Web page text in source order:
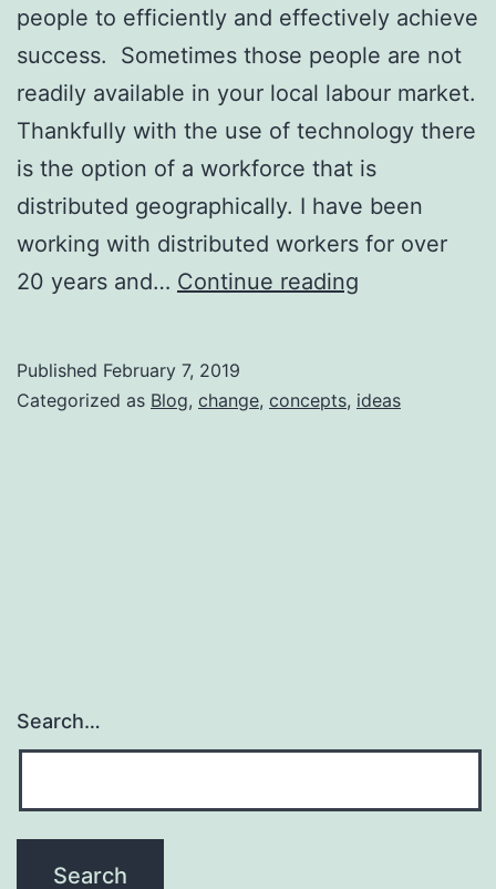
people to efficiently and effectively achieve
success. Sometimes those people are not
readily available in your local labour market.
Thankfully with the use of technology there
is the option of a workforce that is
distributed geographically. I have been
working with distributed workers for over
20 years and… Continue reading
of
Published February 7, 2019
Categorized as Blog, change, concepts, ideas
Search…